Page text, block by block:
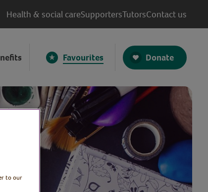
Health & social careSupportersTutorsContact us
Favourites Donate
to our